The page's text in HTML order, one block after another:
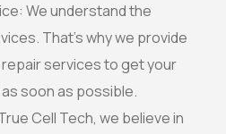
We understand the
That’s why we provide
services to get your
soon as possible.
Cell Tech, we believe in